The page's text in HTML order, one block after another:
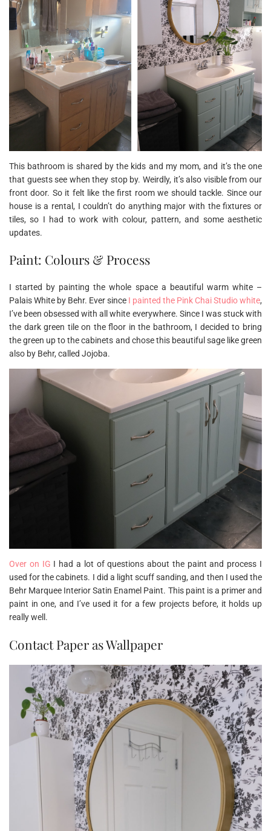
This bathroom is shared by the kids and my mom, and it’s the one
that guests see when they stop by. Weirdly, it’s also visible from our
front door. So it felt like the first room we should tackle. Since our
house is a rental, I couldn’t do anything major with the fixtures or
tiles, so I had to work with colour, pattern, and some aesthetic
updates.
Paint: Colours & Process
I started by painting the whole space a beautiful warm white –
Palais White by Behr. Ever since I painted the Pink Chai Studio white,
I’ve been obsessed with all white everywhere. Since I was stuck with
the dark green tile on the floor in the bathroom, I decided to bring
the green up to the cabinets and chose this beautiful sage like green
also by Behr, called Jojoba.
Over on IG I had a lot of questions about the paint and process I
used for the cabinets. I did a light scuff sanding, and then I used the
Behr Marquee Interior Satin Enamel Paint. This paint is a primer and
paint in one, and I’ve used it for a few projects before, it holds up
really well.
Contact Paper as Wallpaper